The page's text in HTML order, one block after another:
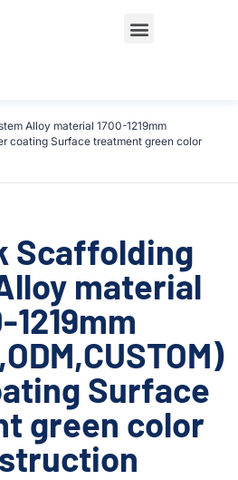
Alloy material 1700-1219mm
coating Surface treatment green color
Scaffolding
material
1219mm
Surface
green color